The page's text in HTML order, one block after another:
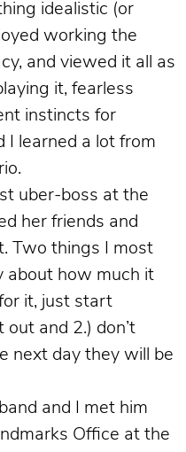
idealistic (or
working the
and viewed it all as
it, fearless
instincts for
I learned a lot from
uber-boss at the
her friends and
Two things I most
about how much it
it, just start
out and 2.) don’t
next day they will be
and I met him
Office at the